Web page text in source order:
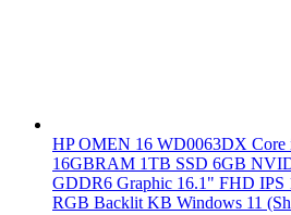
HP OMEN 16 WD0063DX Core
16GBRAM 1TB SSD 6GB
GDDR6 Graphic 16.1" FHD IPS
RGB Backlit KB Windows 11